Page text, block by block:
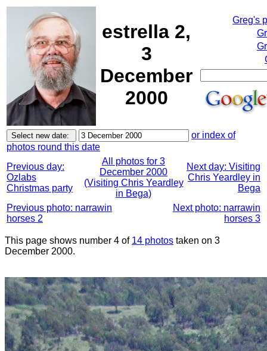
estrella 2,
3
December
2000
Greg's
or index of
photos round this date
Previous day:
Ozlabs
Christmas party
All photos for 3
December 2000
(Visiting Chris Yeardley
in Bega)
Next day: Visiting
Chris Yeardley in
Bega
Previous photo: narrawin
horses 2
Next photo: narrawin
horses 3
This page shows number 4 of 14 photos taken on 3
December 2000.